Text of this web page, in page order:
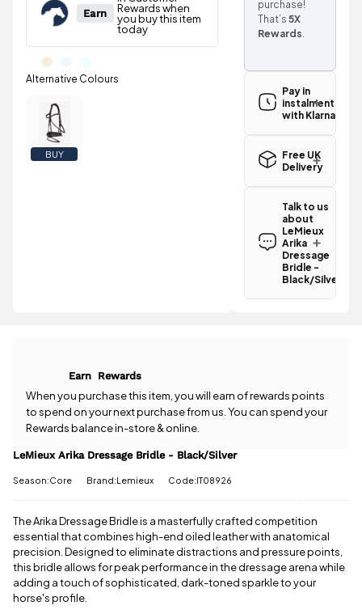
BUY
purchase!
That’s5X
Rewards.
Pay in
instalments
with Klarna
Free UK
Delivery
Dressage
Bridle -
Black/Silver
qualifies for
when you
spend £50
delivery
charge.
View full
delivery
information
Talk to us
about
LeMieux
Arika
Dressage
Bridle -
Black/Silver
Our team is
happy to
Earn Rewards
When you purchase this item, you will earn of rewards points
to spend on your next purchase from us. You can spend your
Rewards balance in-store & online.
LeMieux Arika Dressage Bridle - Black/Silver
Season:Core Brand:Lemieux Code:IT08926
The Arika Dressage Bridle is a masterfully crafted competition
essential that combines high-end oiled leather with anatomical
precision. Designed to eliminate distractions and pressure points,
this bridle allows for peak performance in the dressage arena while
adding a touch of sophisticated, dark-toned sparkle to your
horse's profile.